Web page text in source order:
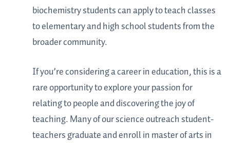
biochemistry students can apply to teach classes
to elementary and high school students from the
broader community.
If you’re considering a career in education, this is a
rare opportunity to explore your passion for
relating to people and discovering the joy of
teaching. Many of our science outreach student-
teachers graduate and enroll in master of arts in